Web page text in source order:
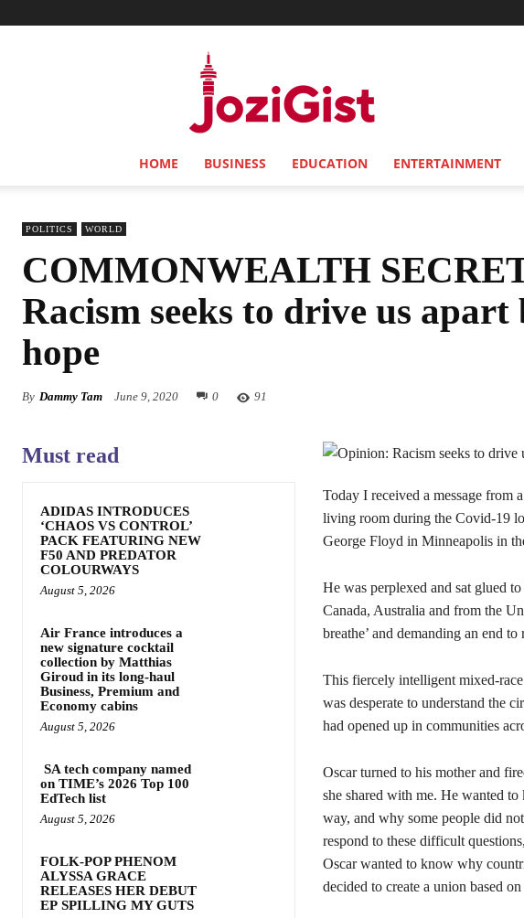
HOME BUSINESS EDUCATION ENTERTAINMENT
POLITICS WORLD
COMMONWEALTH
Racism seeks to drive us
hope
By Dammy Tam June 9, 2020 0 91
Must read
ADIDAS INTRODUCES
‘CHAOS VS CONTROL’
PACK FEATURING NEW
F50 AND PREDATOR
COLOURWAYS
August 5, 2026
Air France introduces a
new signature cocktail
collection by Matthias
Giroud in its long-haul
Business, Premium and
Economy cabins
August 5, 2026
SA tech company named
on TIME’s 2026 Top 100
EdTech list
August 5, 2026
FOLK-POP PHENOM
ALYSSA GRACE
RELEASES HER DEBUT
EP SPILLING MY GUTS
Today I received a message from
living room during the Covid-19
George Floyd in Minneapolis in
He was perplexed and sat glued
Canada, Australia and from the
breathe’ and demanding an end to
This fiercely intelligent mixed-
was desperate to understand the
had opened up in communities
Oscar turned to his mother and
she shared with me. He wanted
way, and why some people did
respond to these difficult
Oscar wanted to know why
decided to create a union based